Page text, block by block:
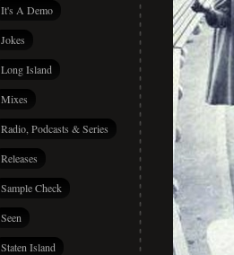
It's A Demo
Jokes
Long Island
Mixes
Radio, Podcasts & Series
Releases
Sample Check
Seen
Staten Island